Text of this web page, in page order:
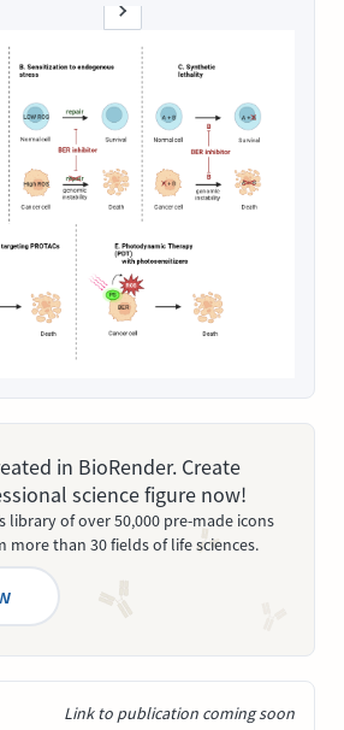
in BioRender. Create
science figure now!
library of over 50,000 pre-made icons
than 30 fields of life sciences.
Link to publication coming soon